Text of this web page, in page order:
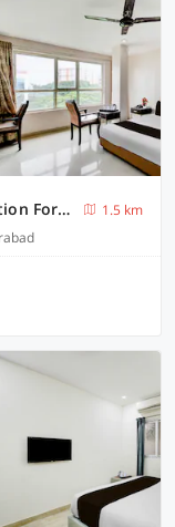
Townhouse Narayanaguda Metro Station Formerly Hotel Anshu Grand
1.5 km